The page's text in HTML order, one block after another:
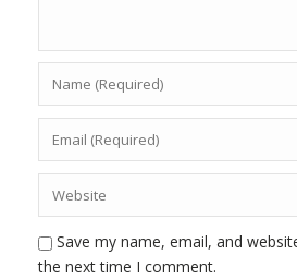
Save my name, email, and
the next time I comment.